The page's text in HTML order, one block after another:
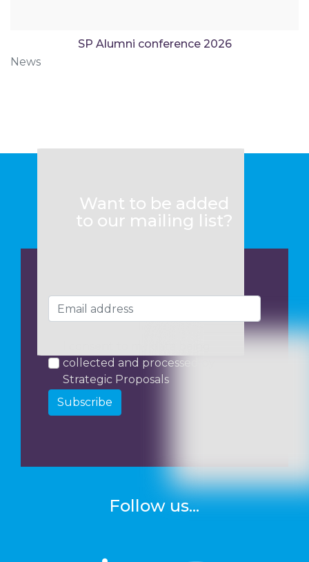
SP Alumni conference 2026
News
Want to be added
to our mailing list?
collected and processed by
Strategic Proposals
Subscribe
Follow us...